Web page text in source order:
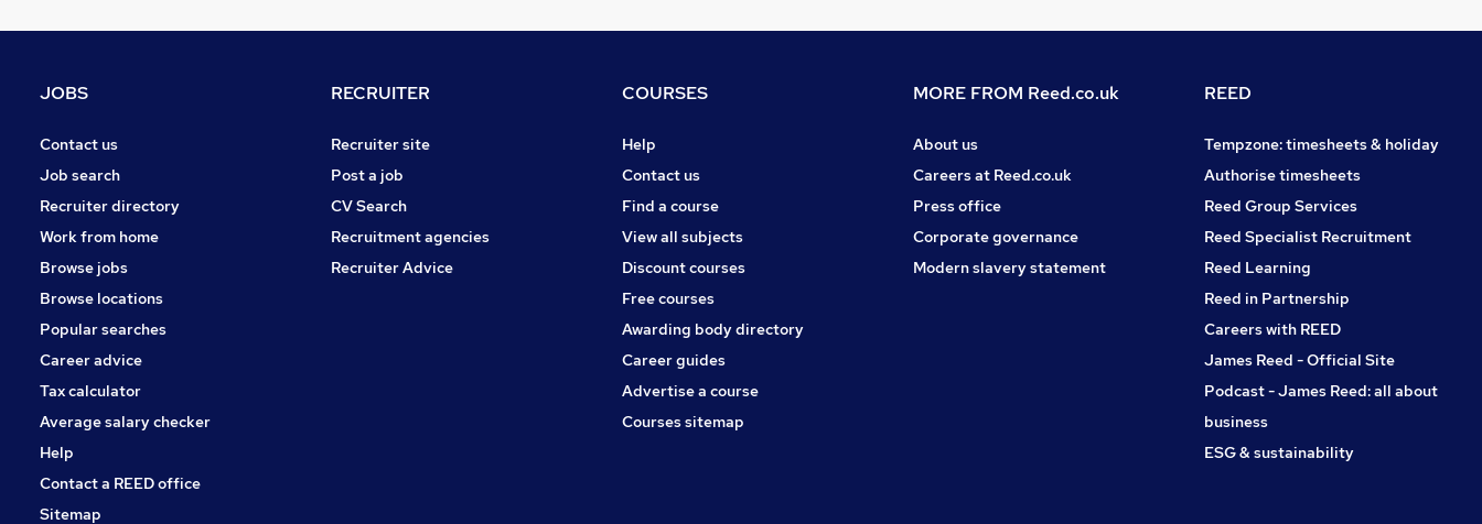
JOBS
Contact us
Job search
Recruiter directory
Work from home
Browse jobs
Browse locations
Popular searches
Career advice
Tax calculator
Average salary checker
Help
Contact a REED office
Sitemap
RECRUITER
Recruiter site
Post a job
CV Search
Recruitment agencies
Recruiter Advice
COURSES
Help
Contact us
Find a course
View all subjects
Discount courses
Free courses
Awarding body directory
Career guides
Advertise a course
Courses sitemap
MORE FROM Reed.co.uk
About us
Careers at Reed.co.uk
Press office
Corporate governance
Modern slavery statement
REED
Tempzone: timesheets & holiday
Authorise timesheets
Reed Group Services
Reed Specialist Recruitment
Reed Learning
Reed in Partnership
Careers with REED
James Reed - Official Site
Podcast - James Reed: all about
business
ESG & sustainability